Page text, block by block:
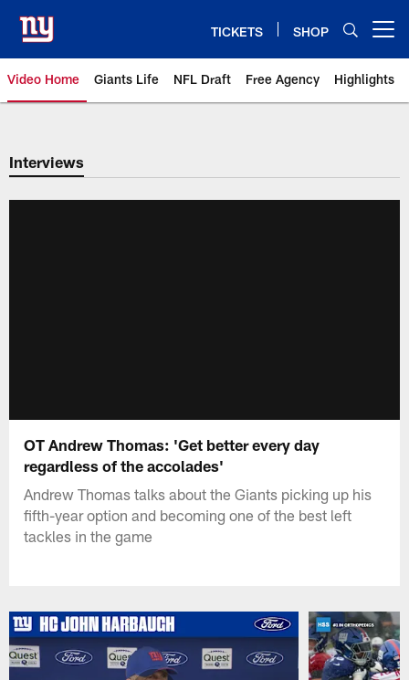
main
content
TICKETS SHOP
Video Home Giants Life NFL Draft Free Agency Highlights
Giants Videos | New York Giants
Interviews
OT Andrew Thomas: 'Get better every day
regardless of the accolades'
Andrew Thomas talks about the Giants picking up his
fifth-year option and becoming one of the best left
tackles in the game